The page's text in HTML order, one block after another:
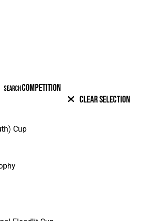
SEARCHCOMPETITION
Clear Selection